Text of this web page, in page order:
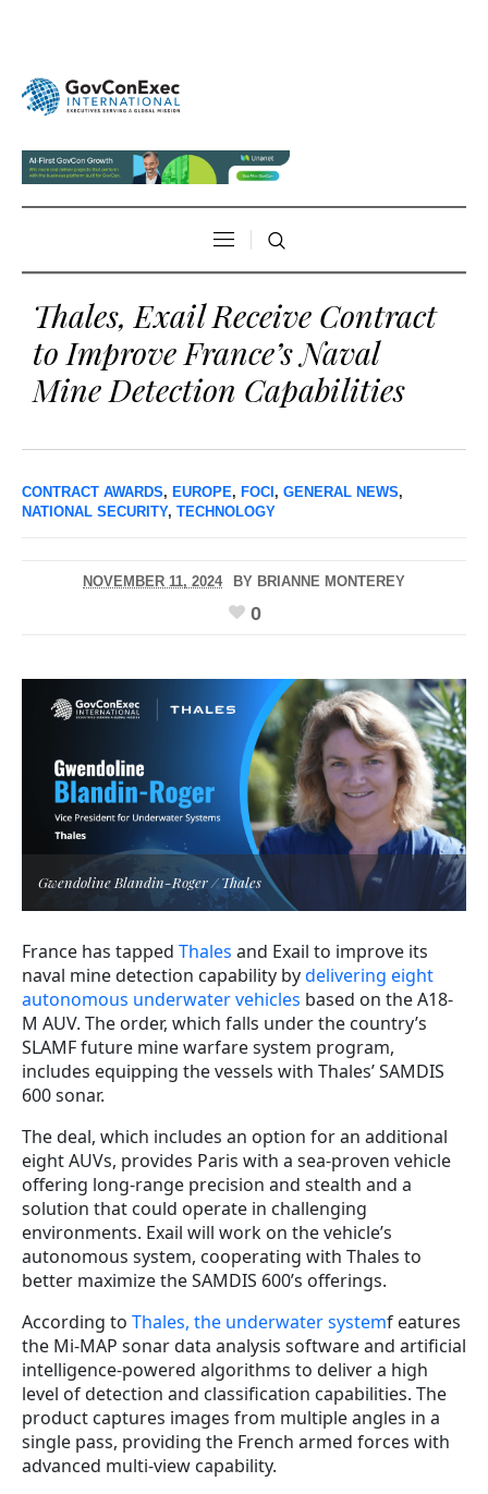
Thales, Exail Receive Contract
to Improve France’s Naval
Mine Detection Capabilities
CONTRACT AWARDS, EUROPE, FOCI, GENERAL NEWS,
NATIONAL SECURITY, TECHNOLOGY
NOVEMBER 11, 2024 BY BRIANNE MONTEREY
0
Gwendoline Blandin-Roger / Thales
France has tapped Thales and Exail to improve its
naval mine detection capability bydelivering eight
autonomous underwater vehicles based on the A18-
M AUV. The order, which falls under the country’s
SLAMF future mine warfare system program,
includes equipping the vessels with Thales’ SAMDIS
600 sonar.
The deal, which includes an option for an additional
eight AUVs, provides Paris with a sea-proven vehicle
offering long-range precision and stealth and a
solution that could operate in challenging
environments. Exail will work on the vehicle’s
autonomous system, cooperating with Thales to
better maximize the SAMDIS 600’s offerings.
According to Thales, the underwater systemf eatures
the Mi-MAP sonar data analysis software and artificial
intelligence-powered algorithms to deliver a high
level of detection and classification capabilities. The
product captures images from multiple angles in a
single pass, providing the French armed forces with
advanced multi-view capability.